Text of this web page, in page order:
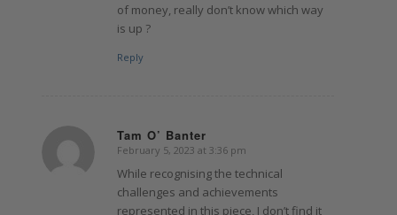
of money, really don’t know which way
is up ?
Reply
Tam O’ Banter
says:
February 5, 2023 at 3:36 pm
While recognising the technical
challenges and achievements
represented in this piece, I don’t find it